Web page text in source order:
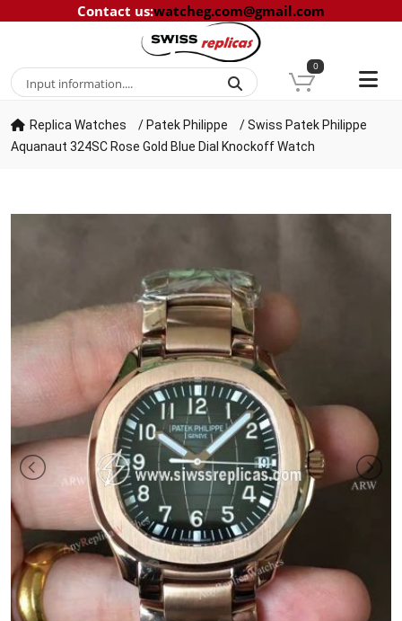
Contact us:watcheg.com@gmail.com
0
Replica Watches / Patek Philippe /Swiss Patek Philippe
Aquanaut 324SC Rose Gold Blue Dial Knockoff Watch